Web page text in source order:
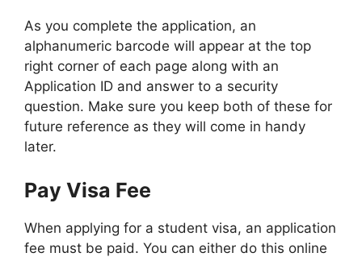
As you complete the application, an
alphanumeric barcode will appear at the top
right corner of each page along with an
Application ID and answer to a security
question. Make sure you keep both of these for
future reference as they will come in handy
later.
Pay Visa Fee
When applying for a student visa, an application
fee must be paid. You can either do this online